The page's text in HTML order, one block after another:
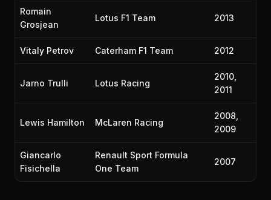
Romain
Grosjean
Lotus F1 Team 2013
Vitaly Petrov Caterham F1 Team 2012
Jarno Trulli Lotus Racing
2010,
2011
Lewis Hamilton McLaren Racing
2008,
2009
Giancarlo
Fisichella
Renault Sport Formula
One Team
2007